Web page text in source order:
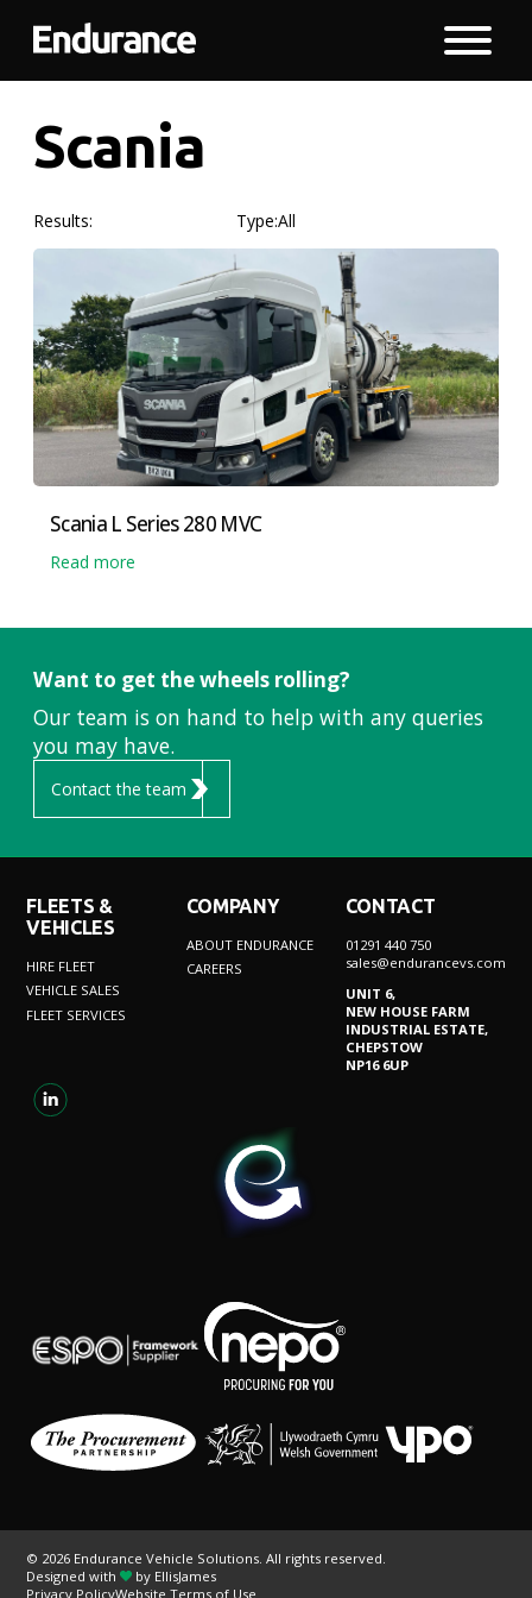
Scania
Results: Type:All
Scania L Series 280 MVC
Read more
Want to get the wheels rolling?
Our team is on hand to help with any queries
you may have.
Contact the team
FLEETS &
VEHICLES
HIRE FLEET
VEHICLE SALES
FLEET SERVICES
COMPANY
ABOUT ENDURANCE
CAREERS
CONTACT
01291 440 750
sales@endurancevs.com
UNIT 6,
NEW HOUSE FARM
INDUSTRIAL ESTATE,
CHEPSTOW
NP16 6UP
© 2026 Endurance Vehicle Solutions. All rights reserved.
Designed with
by EllisJames
Privacy PolicyWebsite Terms of Use